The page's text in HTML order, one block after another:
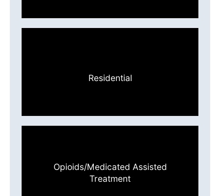
Residential
Opioids/Medicated Assisted
Treatment